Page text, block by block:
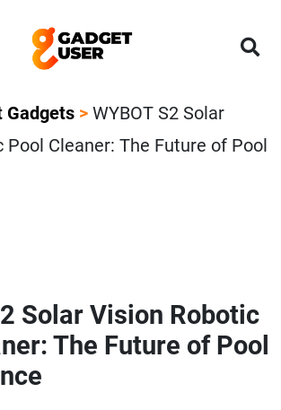
Gadgets > WYBOT S2 Solar
Pool Cleaner: The Future of Pool
Solar Vision Robotic
The Future of Pool